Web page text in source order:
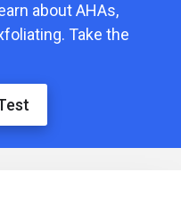
about AHAs,
Take the